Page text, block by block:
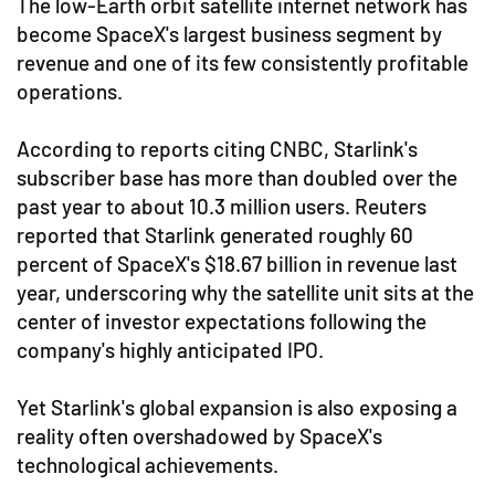
The low-Earth orbit satellite internet network has
become SpaceX's largest business segment by
revenue and one of its few consistently profitable
operations.
According to reports citing CNBC, Starlink's
subscriber base has more than doubled over the
past year to about 10.3 million users. Reuters
reported that Starlink generated roughly 60
percent of SpaceX's $18.67 billion in revenue last
year, underscoring why the satellite unit sits at the
center of investor expectations following the
company's highly anticipated IPO.
Yet Starlink's global expansion is also exposing a
reality often overshadowed by SpaceX's
technological achievements.